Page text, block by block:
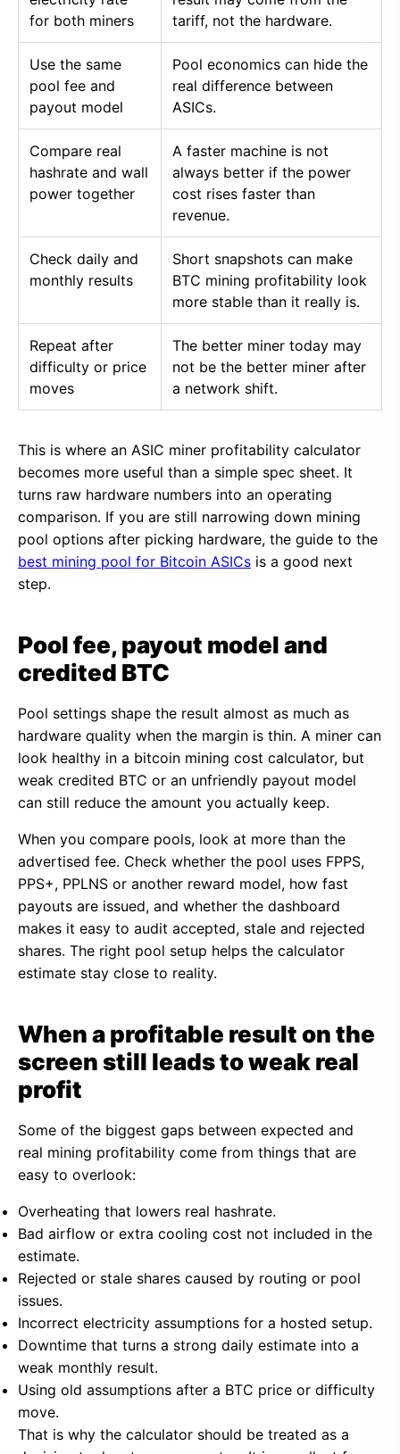
for both miners
tariff, not the hardware.
Use the same
pool fee and
payout model
Pool economics can hide the
real difference between
ASICs.
Compare real
hashrate and wall
power together
A faster machine is not
always better if the power
cost rises faster than
revenue.
Check daily and
monthly results
Short snapshots can make
BTC mining profitability look
more stable than it really is.
Repeat after
difficulty or price
moves
The better miner today may
not be the better miner after
a network shift.
This is where an ASIC miner profitability calculator
becomes more useful than a simple spec sheet. It
turns raw hardware numbers into an operating
comparison. If you are still narrowing down mining
pool options after picking hardware, the guide to the
best mining pool for Bitcoin ASICs is a good next
step.
Pool fee, payout model and
credited BTC
Pool settings shape the result almost as much as
hardware quality when the margin is thin. A miner can
look healthy in a bitcoin mining cost calculator, but
weak credited BTC or an unfriendly payout model
can still reduce the amount you actually keep.
When you compare pools, look at more than the
advertised fee. Check whether the pool uses FPPS,
PPS+, PPLNS or another reward model, how fast
payouts are issued, and whether the dashboard
makes it easy to audit accepted, stale and rejected
shares. The right pool setup helps the calculator
estimate stay close to reality.
When a profitable result on the
screen still leads to weak real
profit
Some of the biggest gaps between expected and
real mining profitability come from things that are
easy to overlook:
Overheating that lowers real hashrate.
Bad airflow or extra cooling cost not included in the
estimate.
Rejected or stale shares caused by routing or pool
issues.
Incorrect electricity assumptions for a hosted setup.
Downtime that turns a strong daily estimate into a
weak monthly result.
Using old assumptions after a BTC price or difficulty
move.
That is why the calculator should be treated as a